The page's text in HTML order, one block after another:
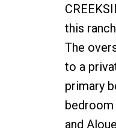
this
The
to a
primary
and